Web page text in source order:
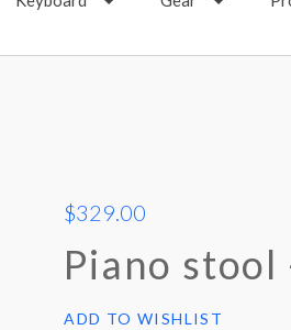
$329.00
Piano
ADD TO WISHLIST